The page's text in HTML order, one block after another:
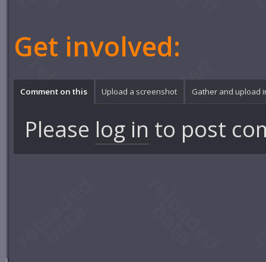
Get involved:
Comment on this Upload a screenshot Gather and upload
Please log in to post